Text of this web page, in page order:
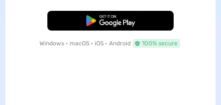
Free Download
Windows • macOS • iOS • Android 100% secure